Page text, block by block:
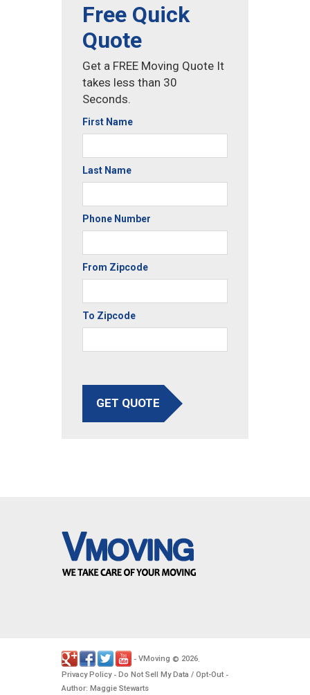
Free Quick
Quote
Get a FREE Moving Quote It
takes less than 30
Seconds.
First Name
Last Name
Phone Number
From Zipcode
To Zipcode
GET QUOTE
- VMoving © 2026.
Privacy Policy- Do Not Sell My Data / Opt-Out -
Author: Maggie Stewarts